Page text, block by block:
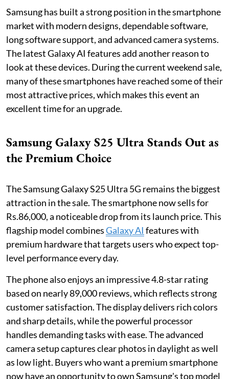
Samsung has built a strong position in the smartphone
market with modern designs, dependable software,
long software support, and advanced camera systems.
The latest Galaxy AI features add another reason to
look at these devices. During the current weekend sale,
many of these smartphones have reached some of their
most attractive prices, which makes this event an
excellent time for an upgrade.
Samsung Galaxy S25 Ultra Stands Out as
the Premium Choice
The Samsung Galaxy S25 Ultra 5G remains the biggest
attraction in the sale. The smartphone now sells for
Rs.86,000, a noticeable drop from its launch price. This
flagship model combinesGalaxy AI features with
premium hardware that targets users who expect top-
level performance every day.
The phone also enjoys an impressive 4.8-star rating
based on nearly 89,000 reviews, which reflects strong
customer satisfaction. The display delivers rich colors
and sharp details, while the powerful processor
handles demanding tasks with ease. The advanced
camera setup captures clear photos in daylight as well
as low light. Buyers who want a premium smartphone
now have an opportunity to own Samsung's top model